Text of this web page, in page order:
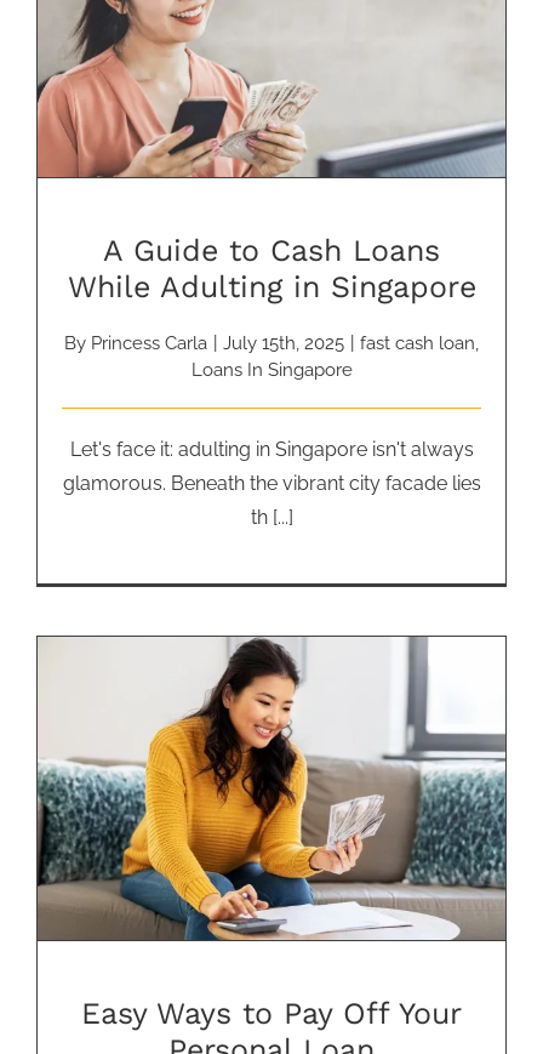
A Guide to Cash Loans While
Adulting in Singapore
A Guide to Cash Loans
While Adulting in Singapore
By Princess Carla July 15th, 2025 fast cash loan,
Loans In Singapore
Let's face it: adulting in Singapore isn't always
glamorous. Beneath the vibrant city facade lies
th [...]
Easy Ways to Pay Off Your
Personal Loan
Easy Ways to Pay Off Your